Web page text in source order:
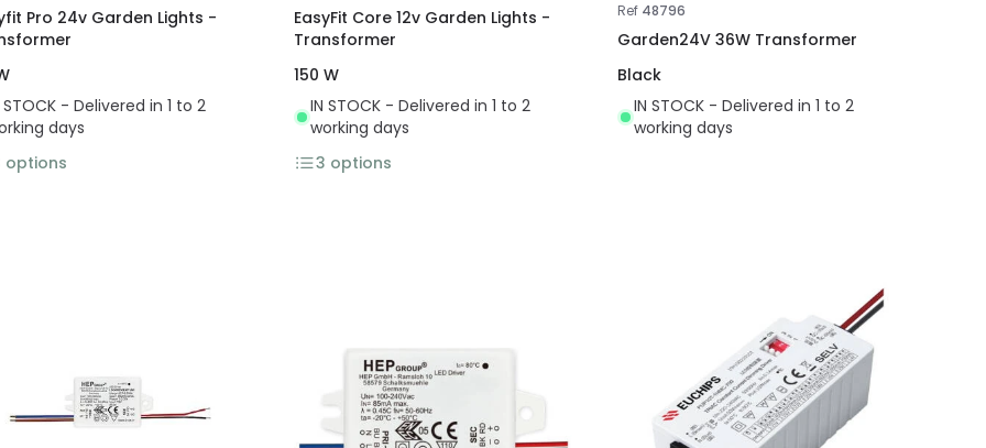
Pro 24v Garden Lights -
STOCK - Delivered in 1 to 2
days
options
EasyFit Core 12v Garden Lights -
Transformer
150 W
IN STOCK - Delivered in 1 to 2
working days
3 options
Ref 48796
Garden24V 36W Transformer
Black
IN STOCK - Delivered in 1 to 2
working days